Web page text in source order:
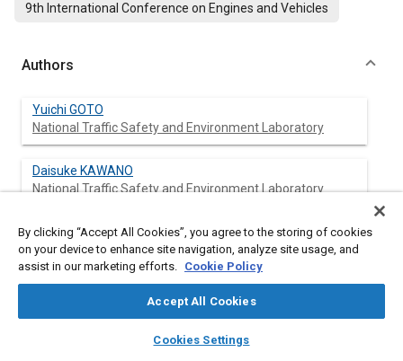
library_books auto_awesome
SAE AI Chat
9th International Conference on Engines and Vehicles
Authors
Yuichi GOTO
National Traffic Safety and Environment Laboratory
Daisuke KAWANO
National Traffic Safety and Environment Laboratory
Koji SATO
Ono Sokki Co., Ltd.
By clicking “Accept All Cookies”, you agree to the storing of cookies
on your device to enhance site navigation, analyze site usage, and
assist in our marketing efforts. Cookie Policy
Accept All Cookies
Cookies Settings